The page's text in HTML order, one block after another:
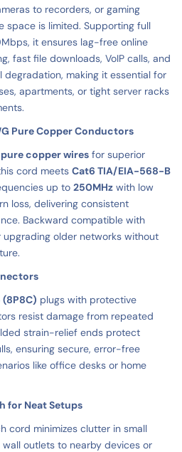
to recorders, or gaming
space is limited. Supporting full
it ensures lag-free online
fast file downloads, VoIP calls, and
making it essential for
apartments, or tight server racks
Pure Copper Conductors
copper wires for superior
cord meets Cat6 TIA/EIA-568-B
up to 250MHz with low
loss, delivering consistent
Backward compatible with
older networks without
(8P8C) plugs with protective
resist damage from repeated
strain-relief ends protect
ensuring secure, error-free
like office desks or home
for Neat Setups
cord minimizes clutter in small
outlets to nearby devices or